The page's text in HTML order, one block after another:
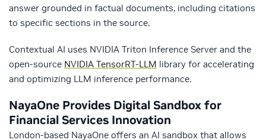
answer grounded in factual documents, including citations
to specific sections in the source.
Contextual AI uses NVIDIA Triton Inference Server and the
open-source NVIDIA TensorRT-LLM library for accelerating
and optimizing LLM inference performance.
NayaOne Provides Digital Sandbox for
Financial Services Innovation
London-based NayaOne offers an AI sandbox that allows